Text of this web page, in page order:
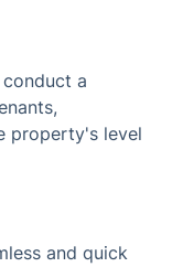
a
property's level
and quick